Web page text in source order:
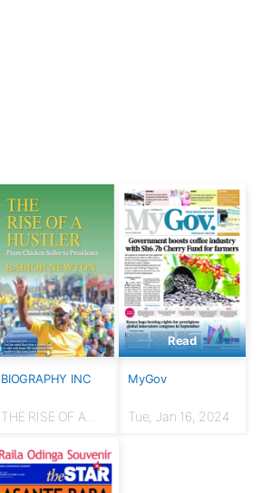
BIOGRAPHY INC
THE RISE OF A
chicken seller to
Presidency
Read
MyGov
Tue, Jan 16, 2024